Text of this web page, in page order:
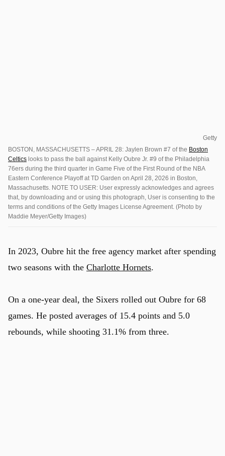
Getty
BOSTON, MASSACHUSETTS – APRIL 28: Jaylen Brown #7 of the Boston
Celtics looks to pass the ball against Kelly Oubre Jr. #9 of the Philadelphia
76ers during the third quarter in Game Five of the First Round of the NBA
Eastern Conference Playoff at TD Garden on April 28, 2026 in Boston,
Massachusetts. NOTE TO USER: User expressly acknowledges and agrees
that, by downloading and or using this photograph, User is consenting to the
terms and conditions of the Getty Images License Agreement. (Photo by
Maddie Meyer/Getty Images)
In 2023, Oubre hit the free agency market after spending
two seasons with the Charlotte Hornets.
On a one-year deal, the Sixers rolled out Oubre for 68
games. He posted averages of 15.4 points and 5.0
rebounds, while shooting 31.1% from three.